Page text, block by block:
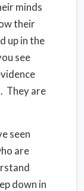
minds
their
up in the
see
They are
seen
are
down in